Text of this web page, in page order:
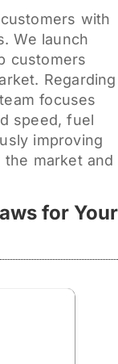
with
We launch
customers
Regarding
focuses
speed, fuel
improving
the market and
for Your